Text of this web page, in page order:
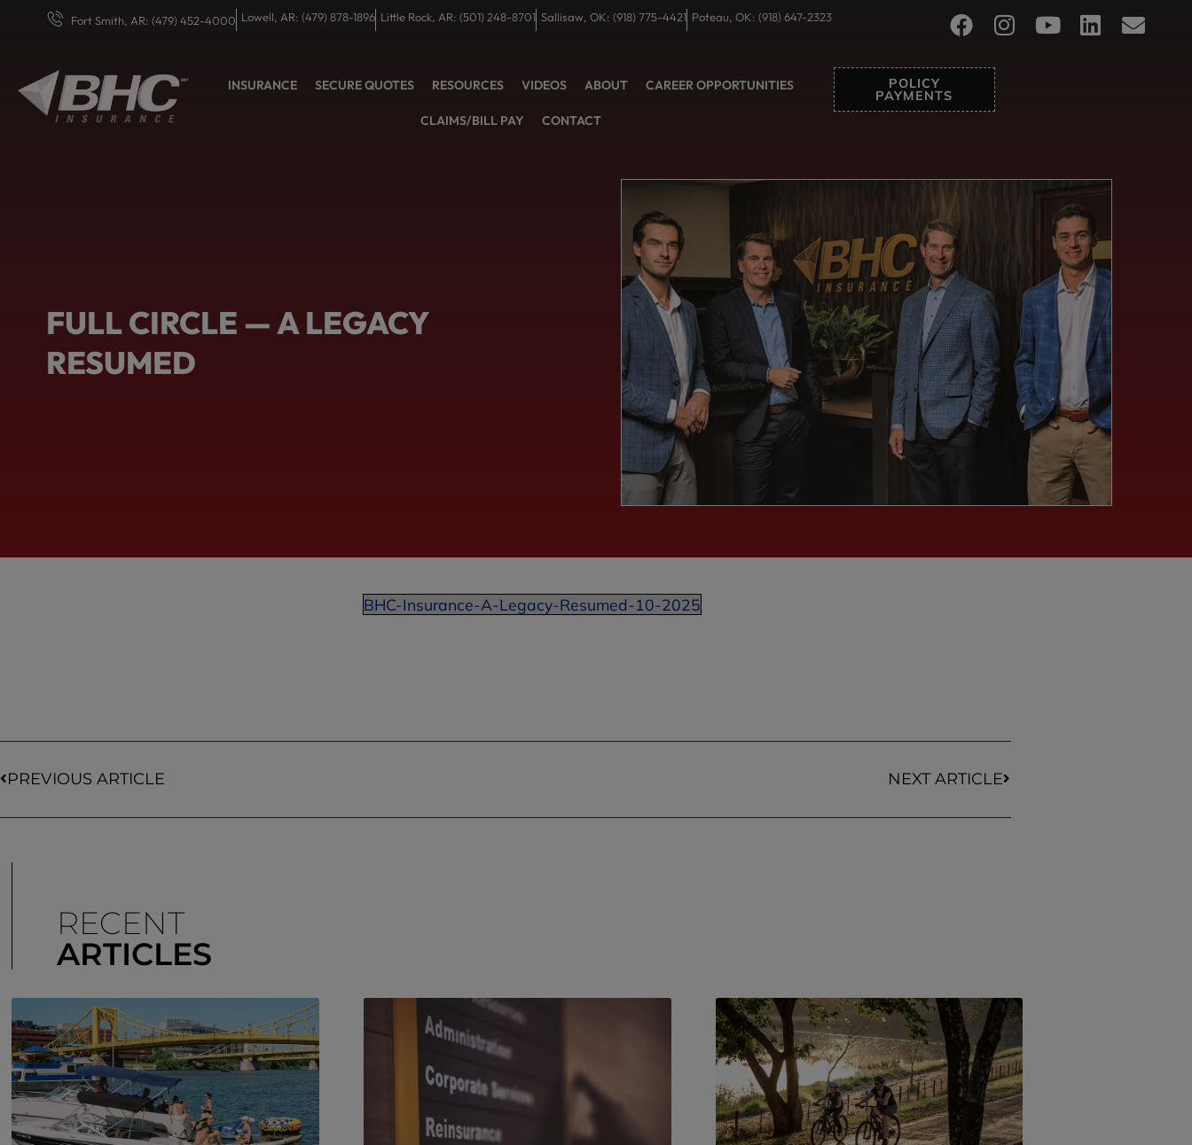
Fort Smith, AR: (479) 452-4000 Lowell, AR: (479) 878-1896 Little Rock, AR: (501) 248-8701 Sallisaw, OK: (918) 775-4421 Poteau, OK: (918) 647-2323
INSURANCE SECURE QUOTES RESOURCES VIDEOS ABOUT CAREER OPPORTUNITIES
CLAIMS/BILL PAY CONTACT
POLICY
PAYMENTS
FULL CIRCLE — A LEGACY
RESUMED
BHC-Insurance-A-Legacy-Resumed-10-2025
PREVIOUS ARTICLE NEXT ARTICLE
RECENT
ARTICLES